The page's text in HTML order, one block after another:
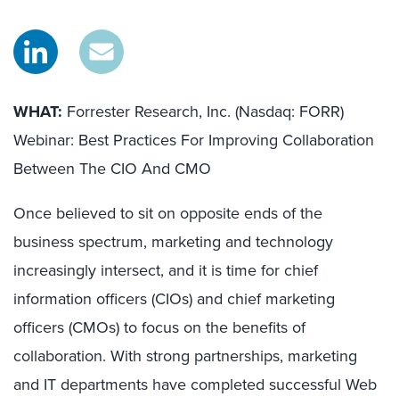
WHAT: Forrester Research, Inc. (Nasdaq: FORR)
Webinar: Best Practices For Improving Collaboration
Between The CIO And CMO
Once believed to sit on opposite ends of the
business spectrum, marketing and technology
increasingly intersect, and it is time for chief
information officers (CIOs) and chief marketing
officers (CMOs) to focus on the benefits of
collaboration. With strong partnerships, marketing
and IT departments have completed successful Web